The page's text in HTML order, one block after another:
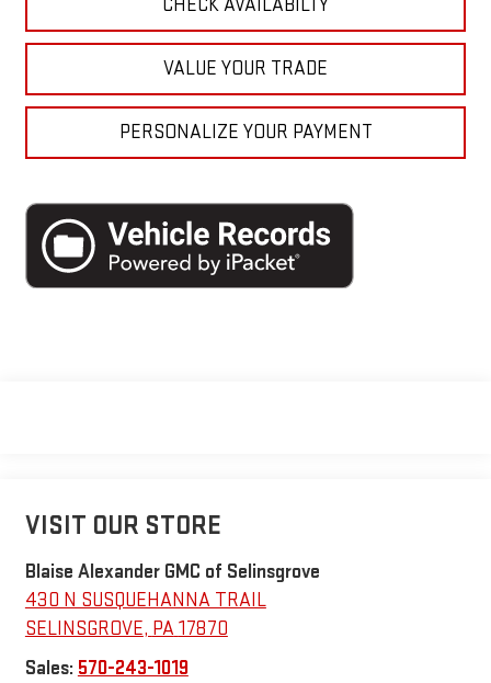
CHECK AVAILABILTY
VALUE YOUR TRADE
PERSONALIZE YOUR PAYMENT
VISIT OUR STORE
Blaise Alexander GMC of Selinsgrove
430 N SUSQUEHANNA TRAIL
SELINSGROVE, PA17870
Sales: 570-243-1019